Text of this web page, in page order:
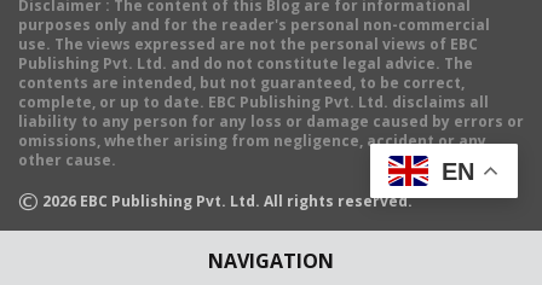
NAVIGATION
Disclaimer : The content of this Blog are for informational
purposes only and for the reader's personal non-commercial
use. The views expressed are not the personal views of EBC
Publishing Pvt. Ltd. and do not constitute legal advice. The
contents are intended, but not guaranteed, to be correct,
complete, or up to date. EBC Publishing Pvt. Ltd. disclaims all
liability to any person for any loss or damage caused by errors or
omissions, whether arising from negligence, accident or any
other cause.
© 2026 EBC Publishing Pvt. Ltd. All rights reserved.
EN